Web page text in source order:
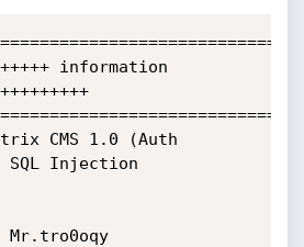
information
CMS 1.0 (Auth
SQL Injection
Mr.tro0oqy